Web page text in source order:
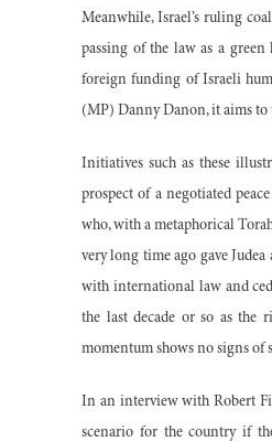
Meanwhile, Israel’s ruling
passing of the law as a
foreign funding of Israeli
(MP) Danny Danon, it aims to
Initiatives such as these
prospect of a negotiated
who, with a metaphorical
very long time ago gave
with international law and
the last decade or so as the
momentum shows no signs of
In an interview with Robert
scenario for the country if